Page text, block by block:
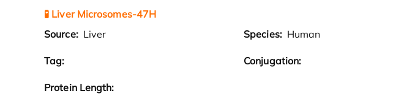
🧪 Liver Microsomes-47H
Source: Liver Species: Human
Tag: Conjugation:
Protein Length: